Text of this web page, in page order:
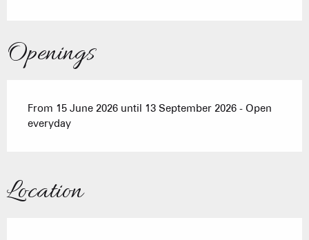
Openings
From 15 June 2026 until 13 September 2026 - Open
everyday
Location